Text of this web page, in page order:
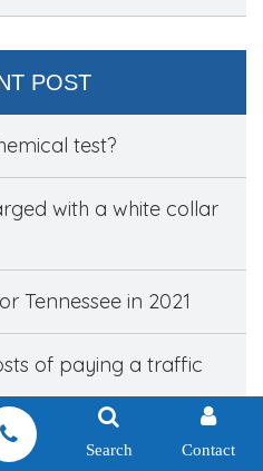
POST
test?
with a white collar
Tennessee in 2021
of paying a traffic
violence
Search Contact